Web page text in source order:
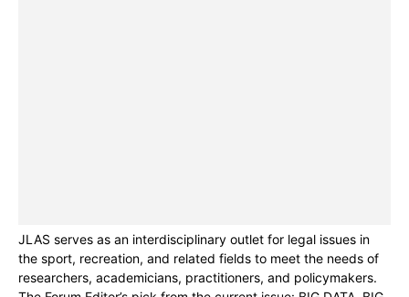
JLAS serves as an interdisciplinary outlet for legal issues in
the sport, recreation, and related fields to meet the needs of
researchers, academicians, practitioners, and policymakers.